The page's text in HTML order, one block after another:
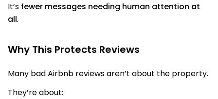
It’s fewer messages needing human attention at
all.
Why This Protects Reviews
Many bad Airbnb reviews aren’t about the property.
They’re about: